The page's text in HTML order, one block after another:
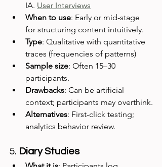
IA. User Interviews
When to use: Early or mid-stage
for structuring content intuitively.
Type: Qualitative with quantitative
traces (frequencies of patterns)
Sample size: Often 15–30
participants.
Drawbacks: Can be artificial
context; participants may overthink.
Alternatives: First-click testing;
analytics behavior review.
5. Diary Studies